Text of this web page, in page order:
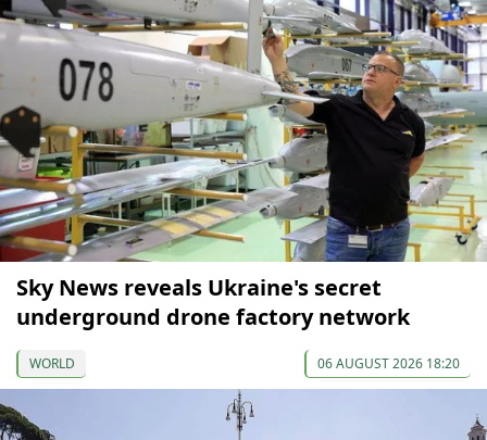
Sky News reveals Ukraine's secret
underground drone factory network
WORLD 06 AUGUST 2026 18:20